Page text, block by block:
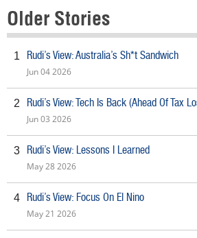
Older Stories
1 Rudi’s View: Australia’s Sh*t Sandwich
Jun 04 2026
2 Rudi’s View: Tech Is Back (Ahead Of Tax
Jun 03 2026
3 Rudi’s View: Lessons I Learned
May 28 2026
4 Rudi’s View: Focus On El Nino
May 21 2026